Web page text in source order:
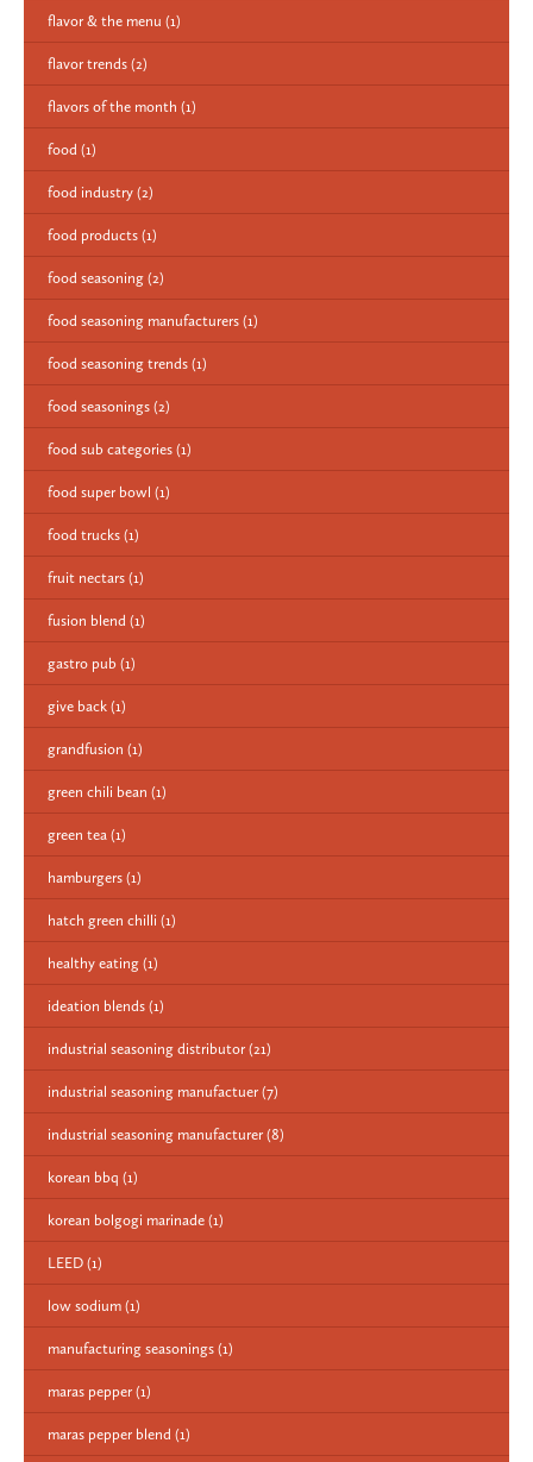
flavor & the menu (1)
flavor trends (2)
flavors of the month (1)
food (1)
food industry (2)
food products (1)
food seasoning (2)
food seasoning manufacturers (1)
food seasoning trends (1)
food seasonings (2)
food sub categories (1)
food super bowl (1)
food trucks (1)
fruit nectars (1)
fusion blend (1)
gastro pub (1)
give back (1)
grandfusion (1)
green chili bean (1)
green tea (1)
hamburgers (1)
hatch green chilli (1)
healthy eating (1)
ideation blends (1)
industrial seasoning distributor (21)
industrial seasoning manufactuer (7)
industrial seasoning manufacturer (8)
korean bbq (1)
korean bolgogi marinade (1)
LEED (1)
low sodium (1)
manufacturing seasonings (1)
maras pepper (1)
maras pepper blend (1)